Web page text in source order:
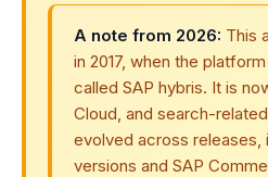
A note from 2026: This
in 2017, when the
called SAP hybris. It is
Cloud, and search-
evolved across releases,
versions and SAP